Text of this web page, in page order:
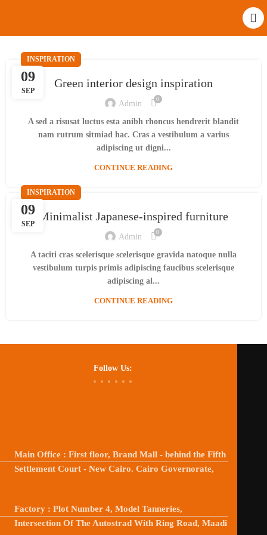
09
SEP
INSPIRATION
Green interior design inspiration
Admin 0
A sed a risusat luctus esta anibh rhoncus hendrerit blandit
nam rutrum sitmiad hac. Cras a vestibulum a varius
adipiscing ut digni...
CONTINUE READING
09
SEP
INSPIRATION
Minimalist Japanese-inspired furniture
Admin 0
A taciti cras scelerisque scelerisque gravida natoque nulla
vestibulum turpis primis adipiscing faucibus scelerisque
adipiscing al...
CONTINUE READING
Follow Us:
Main Office : First floor, Brand Mall - behind the Fifth
Settlement Court - New Cairo. Cairo Governorate,
Factory : Plot Number 4, Model Tanneries,
Intersection Of The Autostrad With Ring Road, Maadi